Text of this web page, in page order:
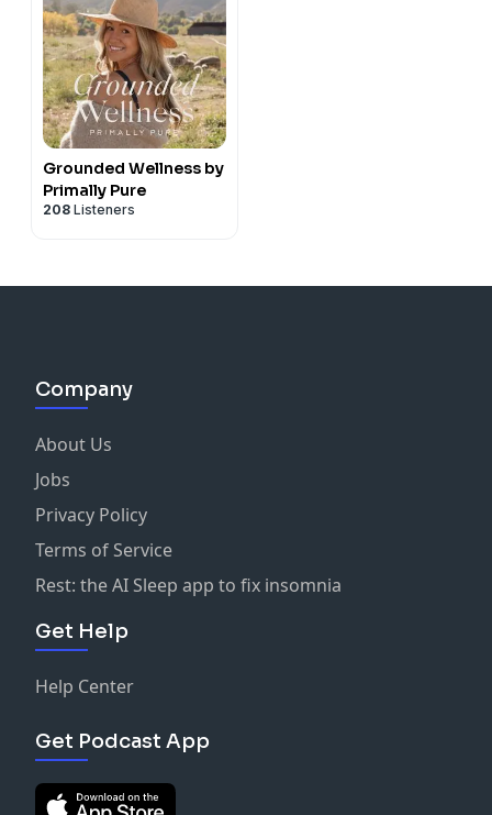
Grounded Wellness by
Primally Pure
208 Listeners
Company
About Us
Jobs
Privacy Policy
Terms of Service
Rest: the AI Sleep app to fix insomnia
Get Help
Help Center
Get Podcast App